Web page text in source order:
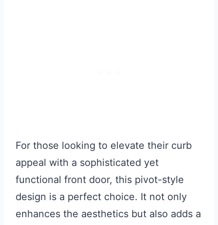
For those looking to elevate their curb
appeal with a sophisticated yet
functional front door, this pivot-style
design is a perfect choice. It not only
enhances the aesthetics but also adds a